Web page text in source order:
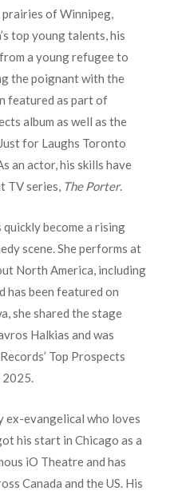
of Winnipeg,
top young talents, his
a young refugee to
the poignant with the
featured as part of
album as well as the
for Laughs Toronto
an actor, his skills have
TV series, The Porter.
quickly become a rising
scene. She performs at
North America, including
has been featured on
she shared the stage
Halkias and was
Top Prospects
2025.
ex-evangelical who loves
his start in Chicago as a
iO Theatre and has
Canada and the US. His